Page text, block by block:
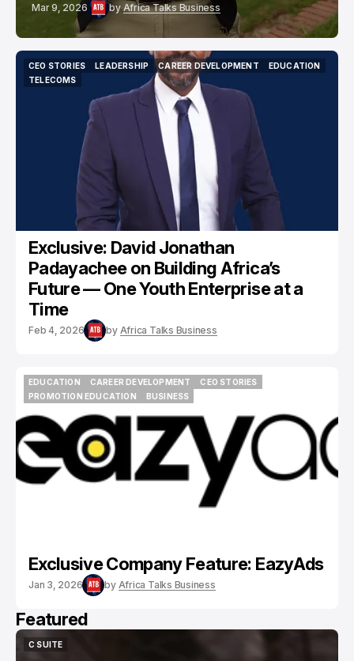
Mar 9, 2026 byAfrica Talks Business
CEO STORIES
CEO STORIES
LEADERSHIP
LEADERSHIP
CAREER DEVELOPMENT
CAREER DEVELOPMENT
EDUCATION
TELECOMS
Exclusive: David Jonathan
Padayachee on Building Africa’s
Future — One Youth Enterprise at a
Time
Feb 4, 2026 by Africa Talks Business
EDUCATION
EDUCATION
CAREER DEVELOPMENT
CAREER DEVELOPMENT
CEO STORIES
PROMOTION EDUCATION
BUSINESS
Exclusive Company Feature: EazyAds
Jan 3, 2026 by Africa Talks Business
Featured
C SUITE